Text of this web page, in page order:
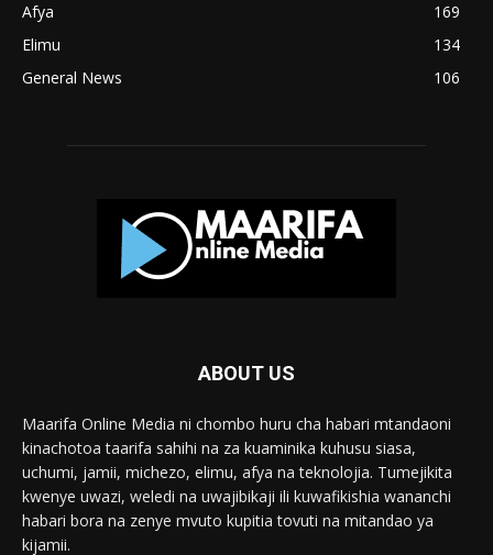
Afya
169
Elimu
134
General News
106
ABOUT US
Maarifa Online Media ni chombo huru cha habari mtandaoni
kinachotoa taarifa sahihi na za kuaminika kuhusu siasa,
uchumi, jamii, michezo, elimu, afya na teknolojia. Tumejikita
kwenye uwazi, weledi na uwajibikaji ili kuwafikishia wananchi
habari bora na zenye mvuto kupitia tovuti na mitandao ya
kijamii.